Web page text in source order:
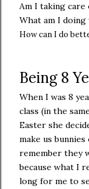
Am I taking care
What am I
How can I do
Being 8
When I was 8
class (in the
Easter she
make us
remember they
because what I
long for me to